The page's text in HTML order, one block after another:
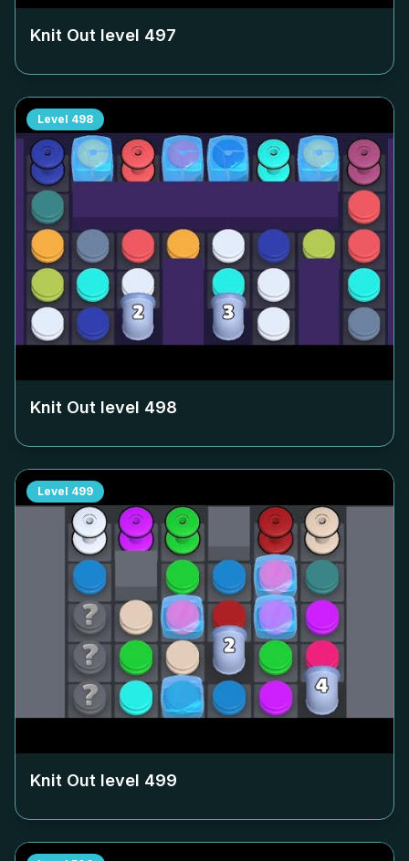
Knit Out level 497
Level 498
Knit Out level 498
Level 499
Knit Out level 499